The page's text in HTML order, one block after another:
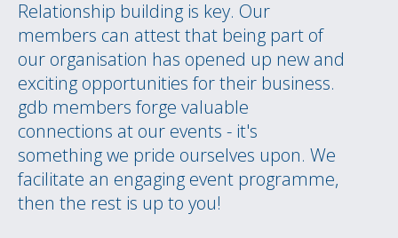
Relationship building is key. Our
members can attest that being part of
our organisation has opened up new and
exciting opportunities for their business.
gdb members forge valuable
connections at our events - it's
something we pride ourselves upon. We
facilitate an engaging event programme,
then the rest is up to you!